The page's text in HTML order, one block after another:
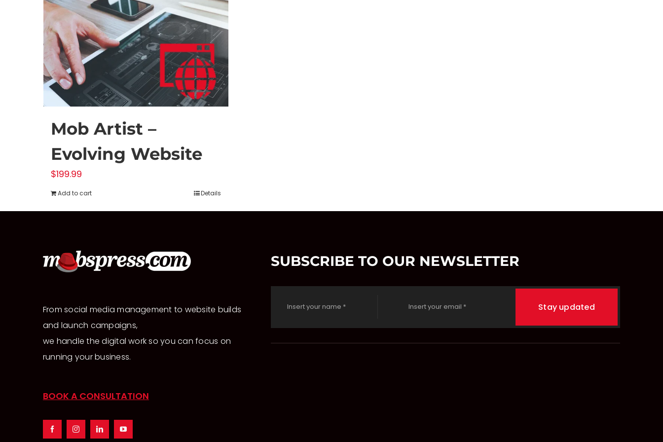
Mob Artist –
Evolving Website
$199.99
Add to cart Details
From social media management to website builds
and launch campaigns,
we handle the digital work so you can focus on
running your business.
SUBSCRIBE TO OUR NEWSLETTER
Stay updated
BOOK A CONSULTATION